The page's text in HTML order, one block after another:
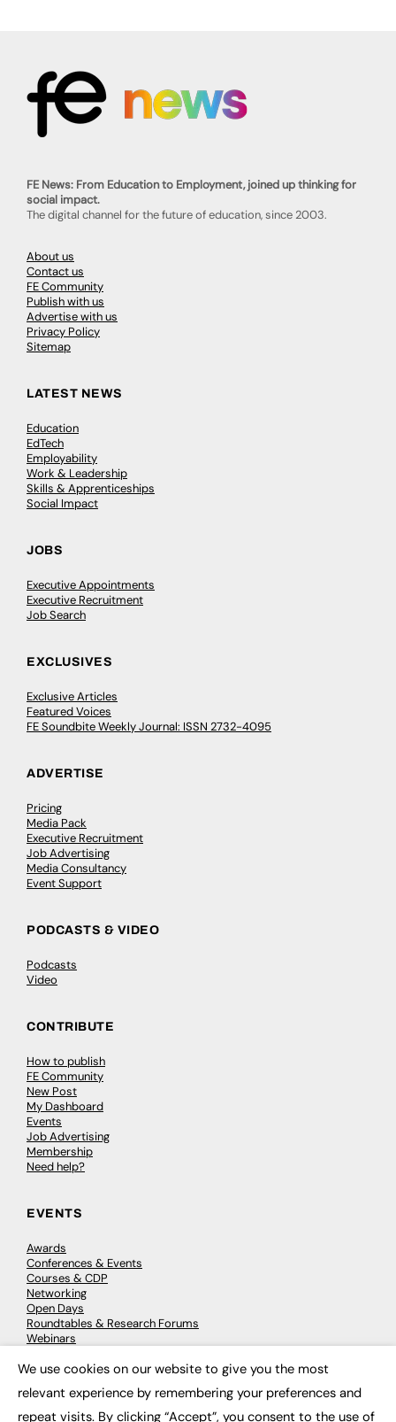
FE News: From Education to Employment, joined up thinking for
social impact.
The digital channel for the future of education, since 2003.
About us
Contact us
FE Community
Publish with us
Advertise with us
Privacy Policy
Sitemap
LATEST NEWS
Education
EdTech
Employability
Work & Leadership
Skills & Apprenticeships
Social Impact
JOBS
Executive Appointments
Executive Recruitment
Job Search
EXCLUSIVES
Exclusive Articles
Featured Voices
FE Soundbite Weekly Journal: ISSN 2732-4095
ADVERTISE
Pricing
Media Pack
Executive Recruitment
Job Advertising
Media Consultancy
Event Support
PODCASTS & VIDEO
Podcasts
Video
CONTRIBUTE
How to publish
FE Community
New Post
My Dashboard
Events
Job Advertising
Membership
Need help?
EVENTS
Awards
Conferences & Events
Courses & CDP
Networking
Open Days
Roundtables & Research Forums
Webinars
We use cookies on our website to give you the most
relevant experience by remembering your preferences and
repeat visits. By clicking “Accept”, you consent to the use of